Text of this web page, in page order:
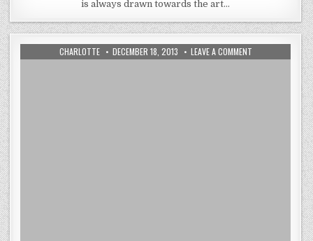
is always drawn towards the art…
AUTHOR:
CHARLOTTE PUBLISHED
DATE:
DECEMBER 18, 2013 LEAVE A COMMENTON
DISCOVER